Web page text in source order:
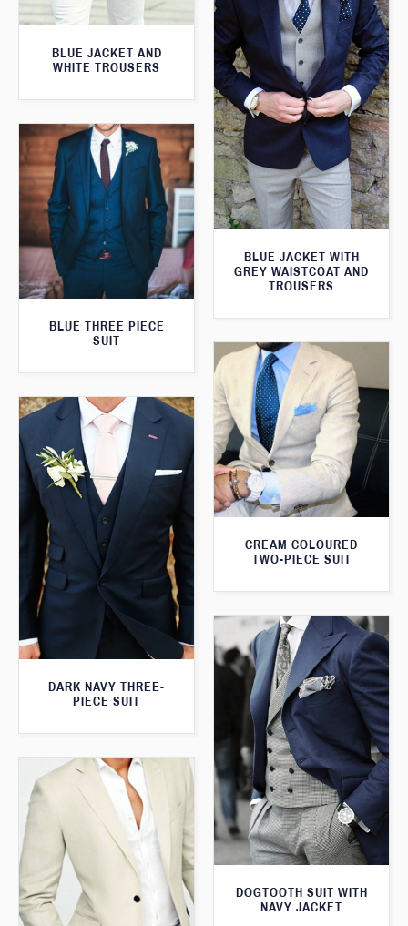
BLUE JACKET AND
WHITE TROUSERS
BLUE JACKET WITH
GREY WAISTCOAT AND
TROUSERS
BLUE THREE PIECE
SUIT
CREAM COLOURED
TWO-PIECE SUIT
DARK NAVY THREE-
PIECE SUIT
DOGTOOTH SUIT WITH
NAVY JACKET